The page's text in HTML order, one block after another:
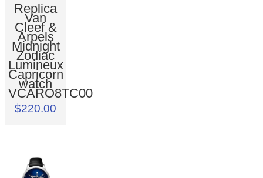
Replica
Van
Cleef &
Arpels
Midnight
Zodiac
Lumineux
Capricorn
watch
VCARO8TC00
$220.00